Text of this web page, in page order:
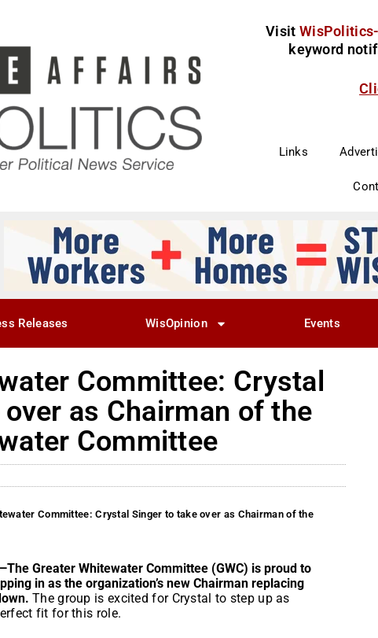
Visit
keyword
Links
Releases WisOpinion Events
Committee: Crystal
as Chairman of the
Committee
Committee: Crystal Singer to take over as Chairman of the
Greater Whitewater Committee (GWC) is proud to
in as the organization’s new Chairman replacing
The group is excited for Crystal to step up as
fit for this role.